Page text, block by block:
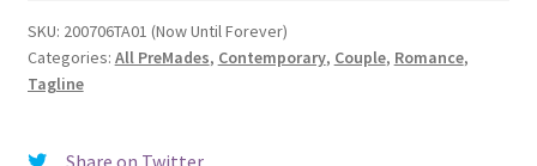
SKU: 200706TA01 (Now Until Forever)
Categories: All PreMades, Contemporary, Couple, Romance,
Tagline
Share on Twitter